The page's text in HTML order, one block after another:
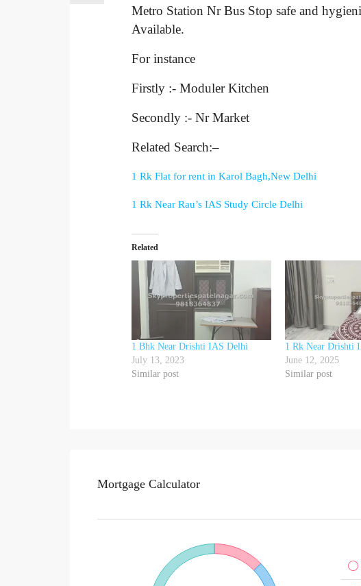
Metro Station Nr Bus Stop safe and
Available.
For instance
Firstly :- Moduler Kitchen
Secondly :- Nr Market
Related Search:–
1 Rk Flat for rent in Karol Bagh,New Delhi
1 Rk Near Rau’s IAS Study Circle Delhi
Related
1 Bhk Near Drishti IAS Delhi
July 13, 2023
Similar post
1 Rk Near Drishti
June 12, 2025
Similar post
Mortgage Calculator